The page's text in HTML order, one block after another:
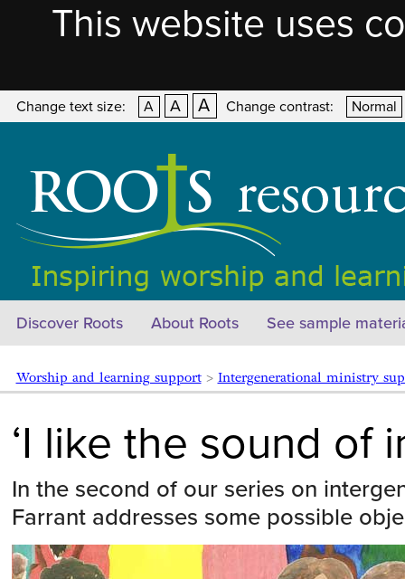
This website uses
Change text size: A A A Change contrast: Normal
Discover Roots About Roots See sample
Worship and learning support> Intergenerational ministry
‘I like the sound of
In the second of our series on
Farrant addresses some possible